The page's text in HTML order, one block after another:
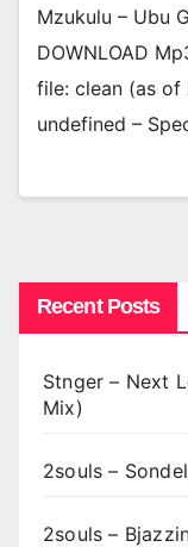
Mzukulu – Ubu
DOWNLOAD
file: clean (as of
undefined –
Recent Posts
Stnger – Next
Mix)
2souls –
2souls –